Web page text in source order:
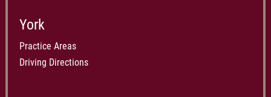
York
Practice Areas
Driving Directions